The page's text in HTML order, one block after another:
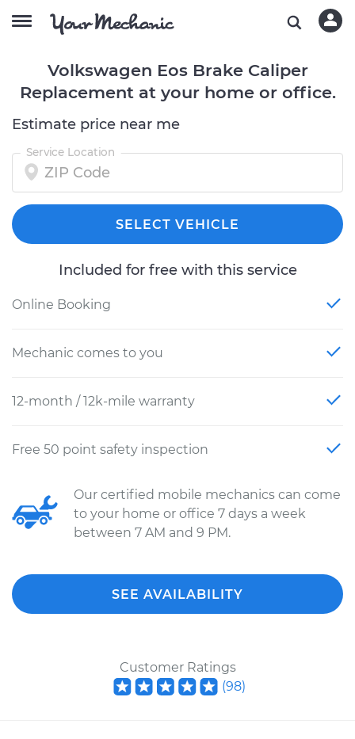
Volkswagen Eos Brake Caliper
Replacement at your home or office.
Estimate price near me
Service Location
SELECT VEHICLE
Included for free with this service
Online Booking
Mechanic comes to you
12-month / 12k-mile warranty
Free 50 point safety inspection
Our certified mobile mechanics can come
to your home or office 7 days a week
between 7 AM and 9 PM.
SEE AVAILABILITY
Customer Ratings
(98)